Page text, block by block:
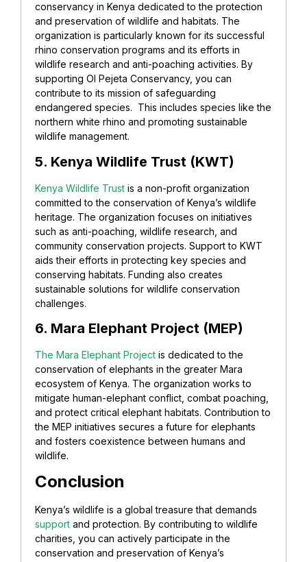
conservancy in Kenya dedicated to the protection
and preservation of wildlife and habitats. The
organization is particularly known for its successful
rhino conservation programs and its efforts in
wildlife research and anti-poaching activities. By
supporting Ol Pejeta Conservancy, you can
contribute to its mission of safeguarding
endangered species. This includes species like the
northern white rhino and promoting sustainable
wildlife management.
5. Kenya Wildlife Trust (KWT)
Kenya Wildlife Trust is a non-profit organization
committed to the conservation of Kenya’s wildlife
heritage. The organization focuses on initiatives
such as anti-poaching, wildlife research, and
community conservation projects. Support to KWT
aids their efforts in protecting key species and
conserving habitats. Funding also creates
sustainable solutions for wildlife conservation
challenges.
6. Mara Elephant Project (MEP)
The Mara Elephant Project is dedicated to the
conservation of elephants in the greater Mara
ecosystem of Kenya. The organization works to
mitigate human-elephant conflict, combat poaching,
and protect critical elephant habitats. Contribution to
the MEP initiatives secures a future for elephants
and fosters coexistence between humans and
wildlife.
Conclusion
Kenya’s wildlife is a global treasure that demands
support and protection. By contributing to wildlife
charities, you can actively participate in the
conservation and preservation of Kenya’s